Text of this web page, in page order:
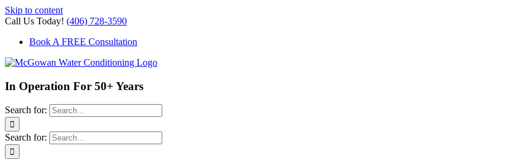
Skip to content
Call Us Today! (406) 728-3590
Book A FREE Consultation
In Operation For 50+ Years
Search for:
Search for: